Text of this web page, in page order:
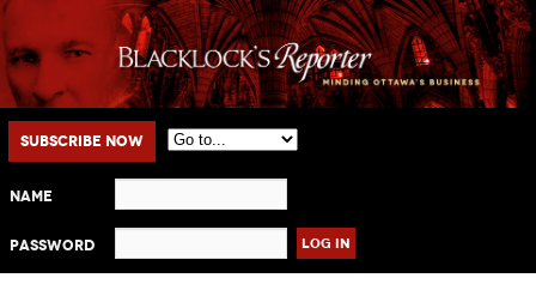
Main menu
Skip to primary content
Skip to secondary content
Subscribe Now
Name
Password